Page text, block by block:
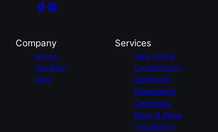
Company
Home
Reviews
Blog
Services
New Home
Construction
Bathroom
Renovation
Carpentry
Deck & Patio
Installation